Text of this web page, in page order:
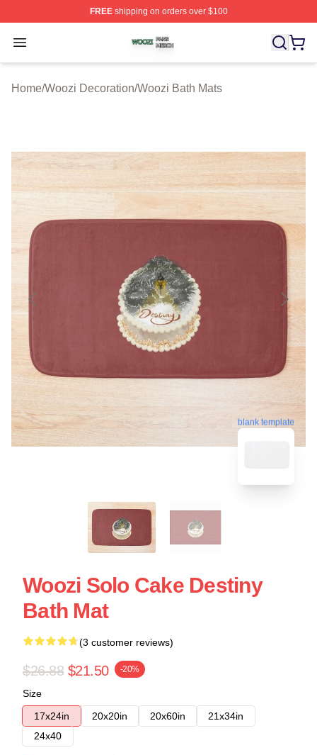
FREEshipping on orders over $100
Open menu
Woozi Shop ⚡️ Officially Licensed Woozi Merch Store
Home/Woozi Decoration/Woozi Bath Mats
blank template
Woozi Solo Cake Destiny
Bath Mat
(3 customer reviews)
$26.88 $21.50 -20%
Size
17x24in
20x20in 20x60in
21x34in
24x40